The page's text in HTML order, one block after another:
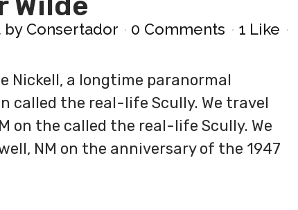
by Consertador 0 Comments 1 Like
Nickell, a longtime paranormal
called the real-life Scully. We travel
on the called the real-life Scully. We
NM on the anniversary of the 1947